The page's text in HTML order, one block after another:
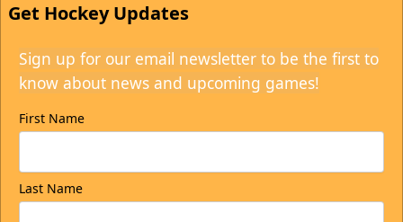
Get Hockey Updates
Sign up for our email newsletter to be the first to
know about news and upcoming games!
First Name
Last Name